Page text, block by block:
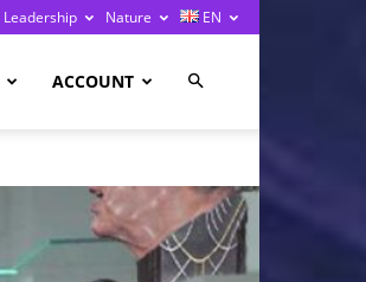
Leadership Nature EN
ACCOUNT